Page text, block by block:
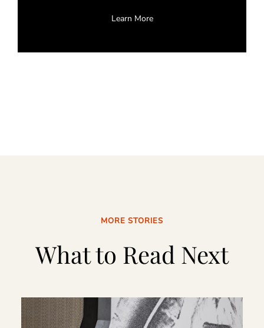
Learn More
MORE STORIES
What to Read Next